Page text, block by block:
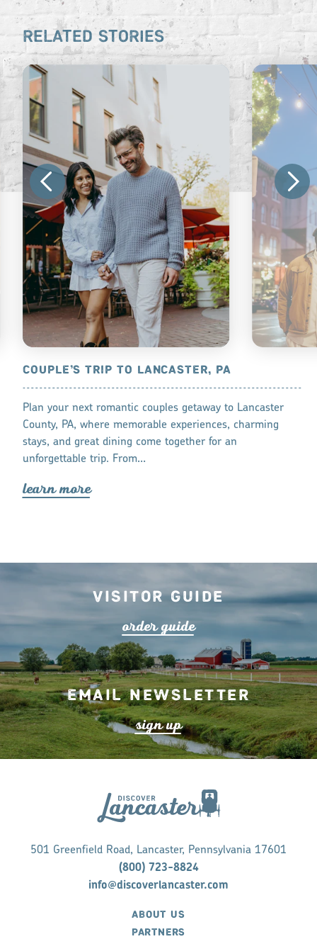
RELATED STORIES
COUPLE’S TRIP TO LANCASTER, PA
Plan your next romantic couples getaway to Lancaster
County, PA, where memorable experiences, charming
stays, and great dining come together for an
unforgettable trip. From…
learn more
Discover
Day in
20+ top
Visitor Guide
orderguide
Email Newsletter
sign up
501 Greenfield Road, Lancaster, Pennsylvania 17601
(800) 723-8824
info@discoverlancaster.com
ABOUT US
PARTNERS